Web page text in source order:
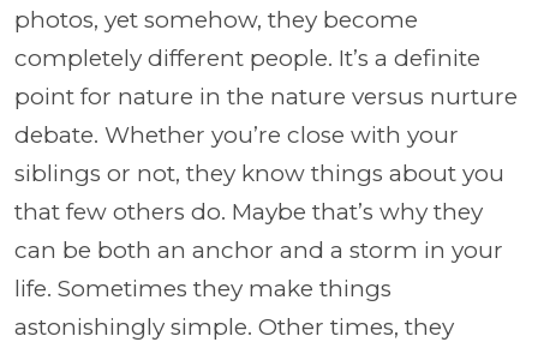
photos, yet somehow, they become
completely different people. It’s a definite
point for nature in the nature versus nurture
debate. Whether you’re close with your
siblings or not, they know things about you
that few others do. Maybe that’s why they
can be both an anchor and a storm in your
life. Sometimes they make things
astonishingly simple. Other times, they